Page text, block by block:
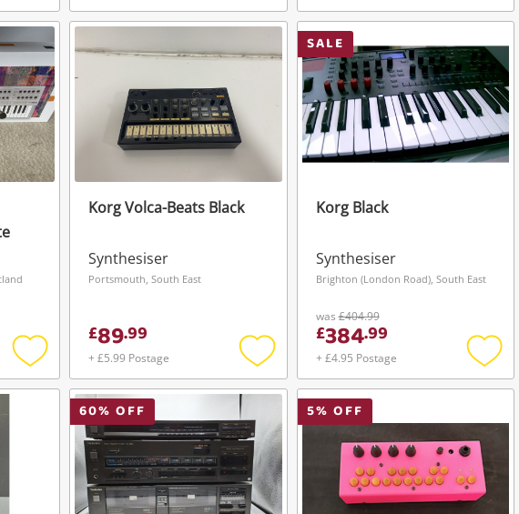
Add
to
Add
to
Add
to
Add
to
wishlist
Korg Volca-Beats Black
Synthesiser
Portsmouth, South East
£89.99
+ £5.99 Postage
Add
to
wishlist
SALE
Korg Black
Synthesiser
Brighton (London Road), South East
was£404.99
£384.99
+ £4.95 Postage
Add
to
60% OFF 5% OFF